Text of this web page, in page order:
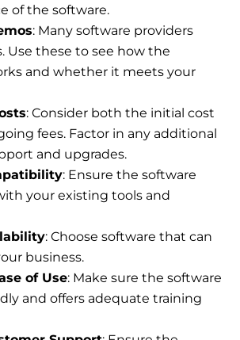
of the software.
: Many software providers
Use these to see how the
and whether it meets your
: Consider both the initial cost
fees. Factor in any additional
and upgrades.
: Ensure the software
your existing tools and
: Choose software that can
business.
of Use: Make sure the software
and offers adequate training